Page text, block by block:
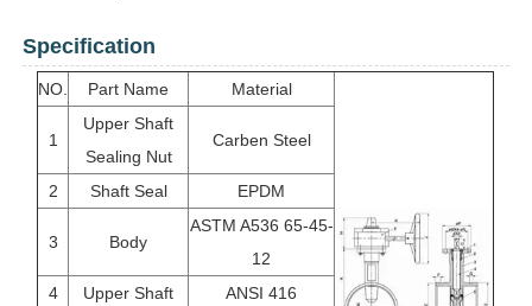
Specification
NO. Part Name Material
1
Upper Shaft
Sealing Nut
Carben Steel
2 Shaft Seal EPDM
3 Body
ASTM A536 65-45-
12
4
Upper Shaft ANSI 416